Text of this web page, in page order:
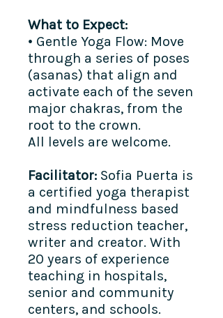
What to Expect:
• Gentle Yoga Flow: Move
through a series of poses
(asanas) that align and
activate each of the seven
major chakras, from the
root to the crown.
All levels are welcome.
Facilitator: Sofia Puerta is
a certified yoga therapist
and mindfulness based
stress reduction teacher,
writer and creator. With
20 years of experience
teaching in hospitals,
senior and community
centers, and schools.